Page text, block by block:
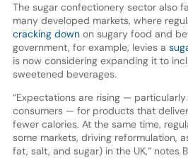
The sugar confectionery sector also
many developed markets, where
cracking downon sugary food and
government, for example, levies a
is now considering expanding it to
sweetened beverages.
“Expectations are rising —
consumers — for products that
fewer calories. At the same time,
some markets, driving reformulation,
fat, salt, and sugar) in the UK,” notes